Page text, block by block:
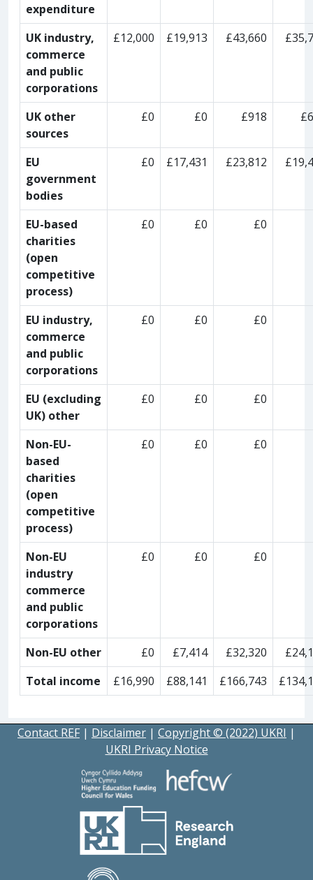
expenditure
UK industry,
commerce
and public
corporations
£12,000 £19,913 £43,660
UK other
sources
£0 £0 £918
EU
government
bodies
£0 £17,431 £23,812
EU-based
charities
(open
competitive
process)
£0 £0 £0
EU industry,
commerce
and public
corporations
£0 £0 £0
EU (excluding
UK) other
£0 £0 £0
Non-EU-
based
charities
(open
competitive
process)
£0 £0 £0
Non-EU
industry
commerce
and public
corporations
£0 £0 £0
Non-EU other £0 £7,414 £32,320
Total income
£16,990 £88,141 £166,743
Contact REF | Disclaimer | Copyright © (2022) UKRI |
UKRI Privacy Notice